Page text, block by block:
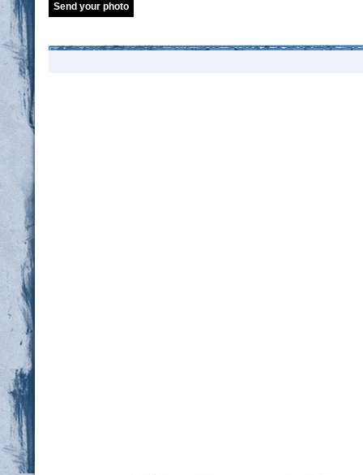
Send your photo